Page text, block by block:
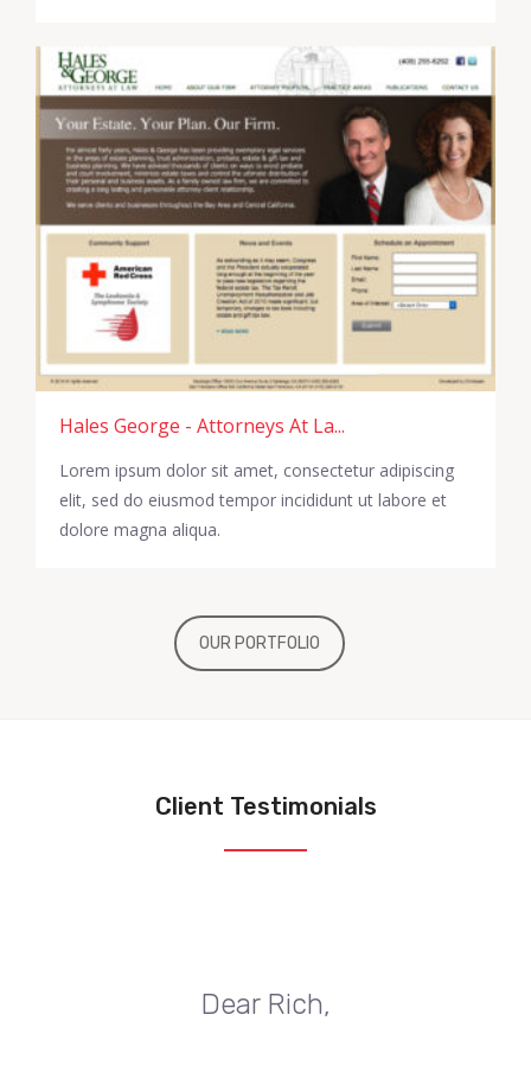
Hales George - Attorneys At La...
Lorem ipsum dolor sit amet, consectetur adipiscing
elit, sed do eiusmod tempor incididunt ut labore et
dolore magna aliqua.
OUR PORTFOLIO
Client Testimonials
Dear Rich,